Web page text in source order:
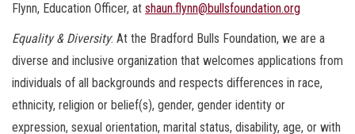
Flynn, Education Officer, at shaun.flynn@bullsfoundation.org
Equality & Diversity: At the Bradford Bulls Foundation, we are a
diverse and inclusive organization that welcomes applications from
individuals of all backgrounds and respects differences in race,
ethnicity, religion or belief(s), gender, gender identity or
expression, sexual orientation, marital status, disability, age, or with